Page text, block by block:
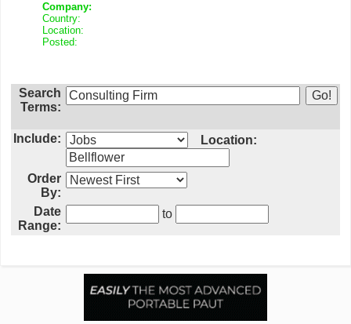
Company:
Country:
Location:
Posted:
Search
Terms:
Include: Location:
Order
By:
Date
Range:
to